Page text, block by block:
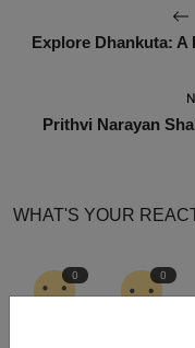
Explore Dhankuta: A
Prithvi Narayan
WHAT'S YOUR
0 0